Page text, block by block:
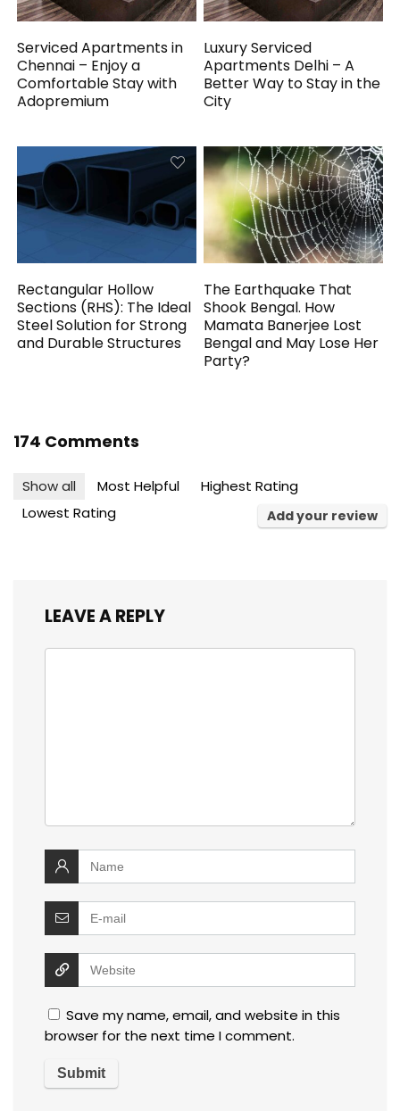
Serviced Apartments in
Chennai – Enjoy a
Comfortable Stay with
Adopremium
Luxury Serviced
Apartments Delhi – A
Better Way to Stay in the
City
Rectangular Hollow
Sections (RHS): The Ideal
Steel Solution for Strong
and Durable Structures
The Earthquake That
Shook Bengal. How
Mamata Banerjee Lost
Bengal and May Lose Her
Party?
174 Comments
Show all Most Helpful
Highest Rating
Lowest Rating
Add your review
LEAVE A REPLY
Save my name, email, and website in this
browser for the next time I comment.